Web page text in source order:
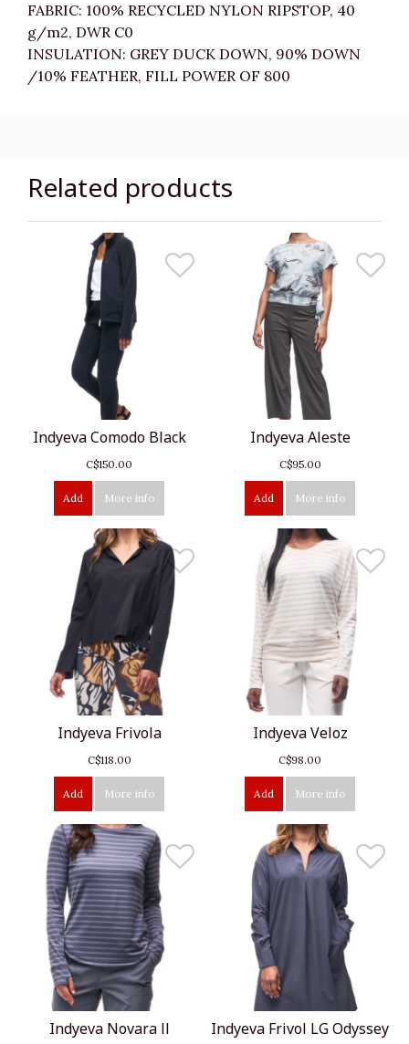
FABRIC: 100% RECYCLED NYLON RIPSTOP, 40
g/m2, DWR C0
INSULATION: GREY DUCK DOWN, 90% DOWN
/10% FEATHER, FILL POWER OF 800
Related products
Indyeva Comodo Black
C$150.00
Add More info
Indyeva Aleste
C$95.00
Add More info
Indyeva Frivola
C$118.00
Add More info
Indyeva Veloz
C$98.00
Add More info
Indyeva Novara ll Indyeva Frivol LG Odyssey